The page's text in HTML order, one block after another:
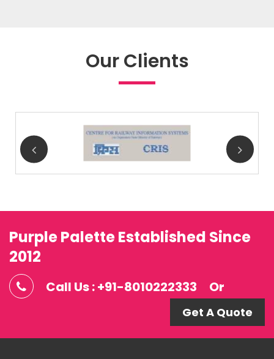
Our Clients
Purple Palette Established Since
2012
Call Us : +91-8010222333 Or
Get A Quote